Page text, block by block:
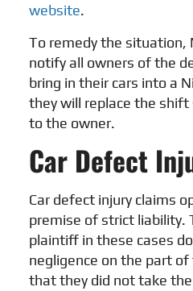
website.
To remedy the situation,
notify all owners of the
bring in their cars into a
they will replace the
to the owner.
Car Defect
Car defect injury claims
premise of strict liability.
plaintiff in these cases
negligence on the part
that they did not take